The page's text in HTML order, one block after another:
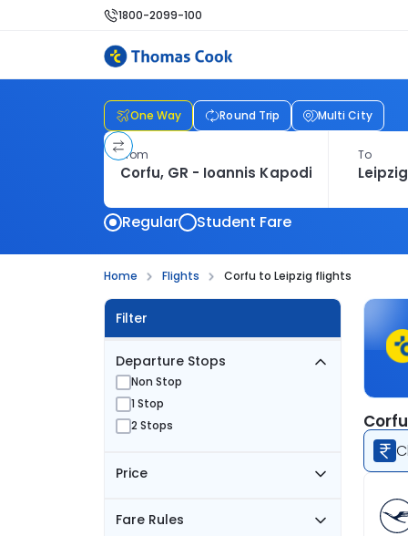
1800-2099-100
One Way Round Trip Multi City
From To
Regular Student Fare
Home Flights Corfu to Leipzig flights
Filter
Departure Stops
Non Stop
1 Stop
2 Stops
Price
Fare Rules